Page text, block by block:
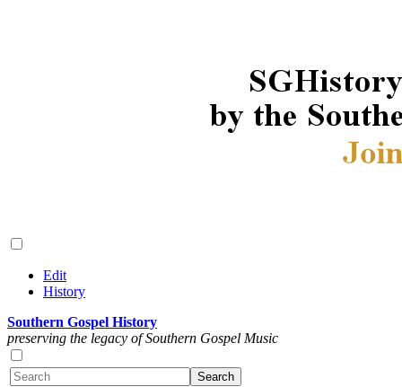
Edit
History
Southern Gospel History
preserving the legacy of Southern Gospel Music